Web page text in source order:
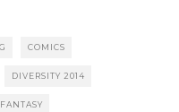
COMICS
DIVERSITY 2014
FANTASY